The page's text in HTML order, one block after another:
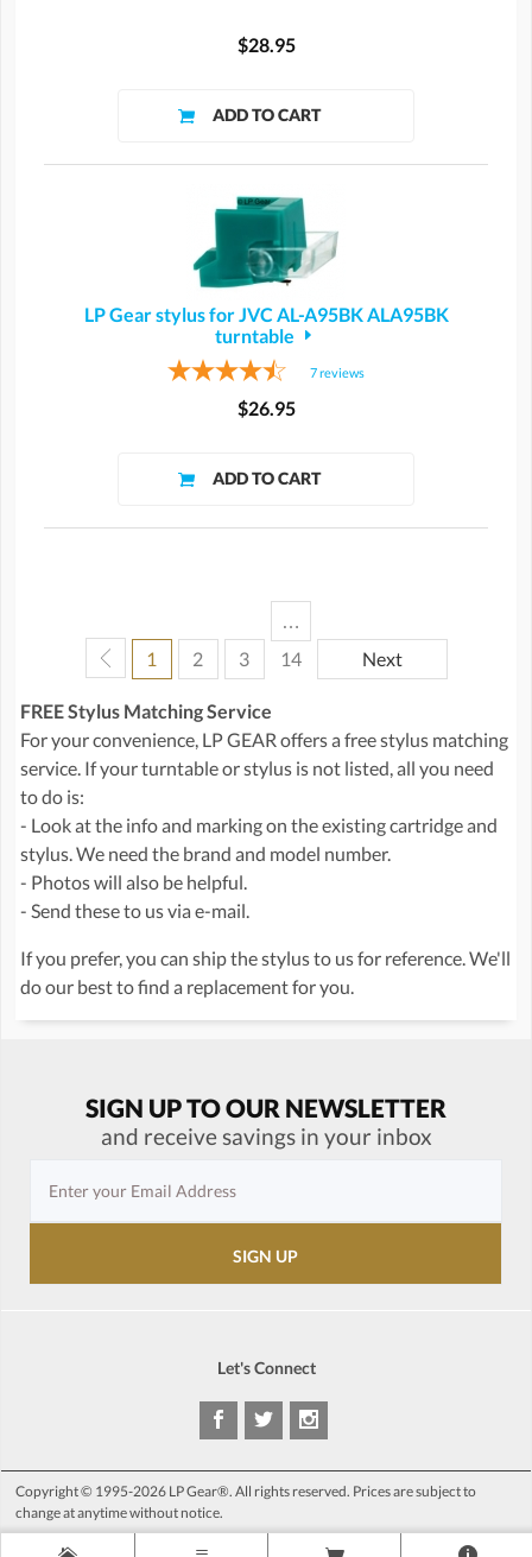
$28.95
LP Gear stylus for JVC AL-A95BK ALA95BK
turntable
7reviews
$26.95
1 2 3
…
14
Next
FREE Stylus Matching Service
For your convenience, LP GEAR offers a free stylus matching
service. If your turntable or stylus is not listed, all you need
to do is:
- Look at the info and marking on the existing cartridge and
stylus. We need the brand and model number.
- Photos will also be helpful.
- Send these to us via e-mail.
If you prefer, you can ship the stylus to us for reference. We'll
do our best to find a replacement for you.
SIGN UP TO OUR NEWSLETTER
and receive savings in your inbox
Let's Connect
Copyright © 1995-2026 LP Gear®. All rights reserved. Prices are subject to
change at anytime without notice.